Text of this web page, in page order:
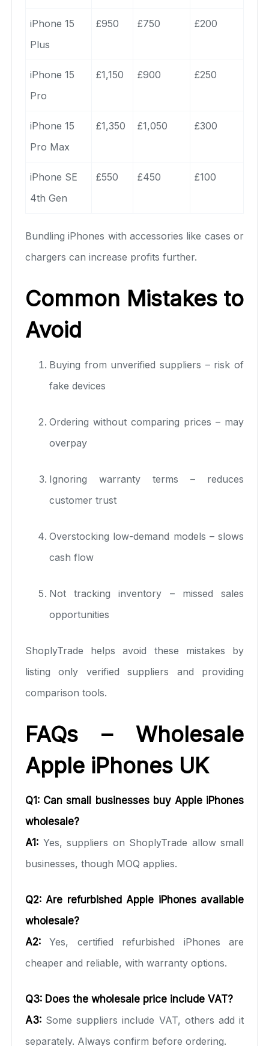
iPhone 15
Plus
£950 £750 £200
iPhone 15
Pro
£1,150 £900 £250
iPhone 15
Pro Max
£1,350 £1,050 £300
iPhone SE
4th Gen
£550 £450 £100
Bundling iPhones with accessories like cases or
chargers can increase profits further.
Common Mistakes to
Avoid
Buying from unverified suppliers – risk of
fake devices
Ordering without comparing prices – may
overpay
Ignoring warranty terms – reduces
customer trust
Overstocking low-demand models – slows
cash flow
Not tracking inventory – missed sales
opportunities
ShoplyTrade helps avoid these mistakes by
listing only verified suppliers and providing
comparison tools.
FAQs – Wholesale
Apple iPhones UK
Q1: Can small businesses buy Apple iPhones
wholesale?
A1: Yes, suppliers on ShoplyTrade allow small
businesses, though MOQ applies.
Q2: Are refurbished Apple iPhones available
wholesale?
A2: Yes, certified refurbished iPhones are
cheaper and reliable, with warranty options.
Q3: Does the wholesale price include VAT?
A3: Some suppliers include VAT, others add it
separately. Always confirm before ordering.